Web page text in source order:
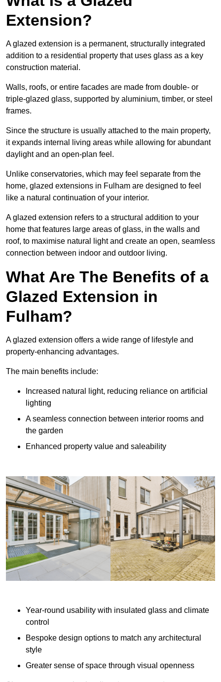
Extension?
A glazed extension is a permanent, structurally integrated
addition to a residential property that uses glass as a key
construction material.
Walls, roofs, or entire facades are made from double- or
triple-glazed glass, supported by aluminium, timber, or steel
frames.
Since the structure is usually attached to the main property,
it expands internal living areas while allowing for abundant
daylight and an open-plan feel.
Unlike conservatories, which may feel separate from the
home, glazed extensions in Fulham are designed to feel
like a natural continuation of your interior.
A glazed extension refers to a structural addition to your
home that features large areas of glass, in the walls and
roof, to maximise natural light and create an open, seamless
connection between indoor and outdoor living.
What Are The Benefits of a
Glazed Extension in
Fulham?
A glazed extension offers a wide range of lifestyle and
property-enhancing advantages.
The main benefits include:
Increased natural light, reducing reliance on artificial
lighting
A seamless connection between interior rooms and
the garden
Enhanced property value and saleability
Year-round usability with insulated glass and climate
control
Bespoke design options to match any architectural
style
Greater sense of space through visual openness